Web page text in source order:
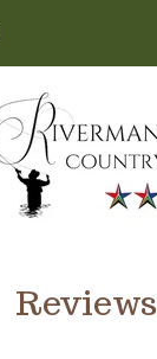
Reviews